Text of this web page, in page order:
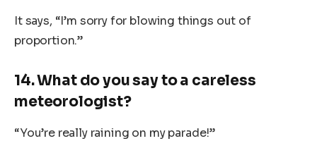
It says, “I’m sorry for blowing things out of
proportion.”
14. What do you say to a careless
meteorologist?
“You’re really raining on my parade!”